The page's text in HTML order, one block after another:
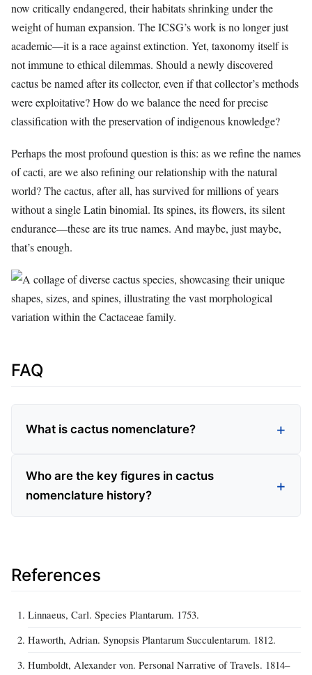
now critically endangered, their habitats shrinking under the
weight of human expansion. The ICSG’s work is no longer just
academic—it is a race against extinction. Yet, taxonomy itself is
not immune to ethical dilemmas. Should a newly discovered
cactus be named after its collector, even if that collector’s methods
were exploitative? How do we balance the need for precise
classification with the preservation of indigenous knowledge?
Perhaps the most profound question is this: as we refine the names
of cacti, are we also refining our relationship with the natural
world? The cactus, after all, has survived for millions of years
without a single Latin binomial. Its spines, its flowers, its silent
endurance—these are its true names. And maybe, just maybe,
that’s enough.
FAQ
What is cactus nomenclature?
Who are the key figures in cactus
nomenclature history?
References
Linnaeus, Carl. Species Plantarum. 1753.
Haworth, Adrian. Synopsis Plantarum Succulentarum. 1812.
Humboldt, Alexander von. Personal Narrative of Travels. 1814–